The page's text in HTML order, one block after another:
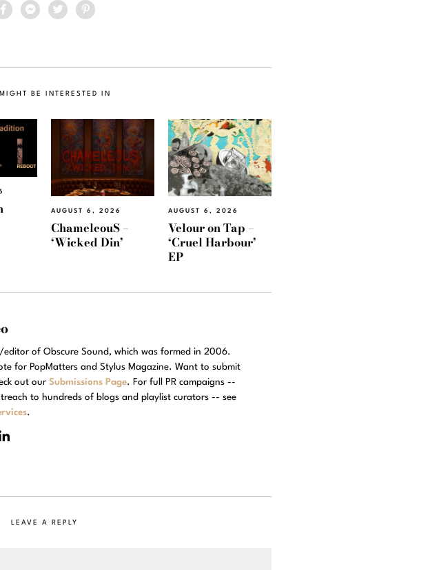
BE INTERESTED IN
AUGUST 6, 2026
ChameleouS –
‘Wicked Din’
AUGUST 6, 2026
Velour on Tap –
‘Cruel Harbour’
EP
of Obscure Sound, which was formed in 2006.
for PopMatters and Stylus Magazine. Want to submit
out our Submissions Page. For full PR campaigns --
to hundreds of blogs and playlist curators -- see
.
LEAVE A REPLY